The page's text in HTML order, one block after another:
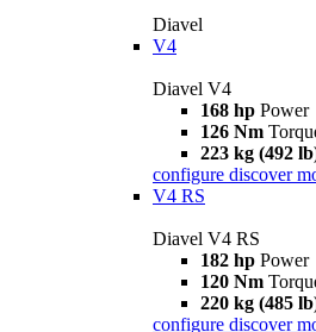
Diavel
V4
Diavel V4
168 hp Power
126 Nm
223 kg (492
configure discover
V4 RS
Diavel V4 RS
182 hp Power
120 Nm
220 kg (485
configure discover